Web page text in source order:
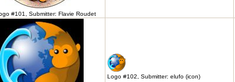
#101, Submitter: Flavie Roudet
Logo #102, Submitter: elufo (icon)